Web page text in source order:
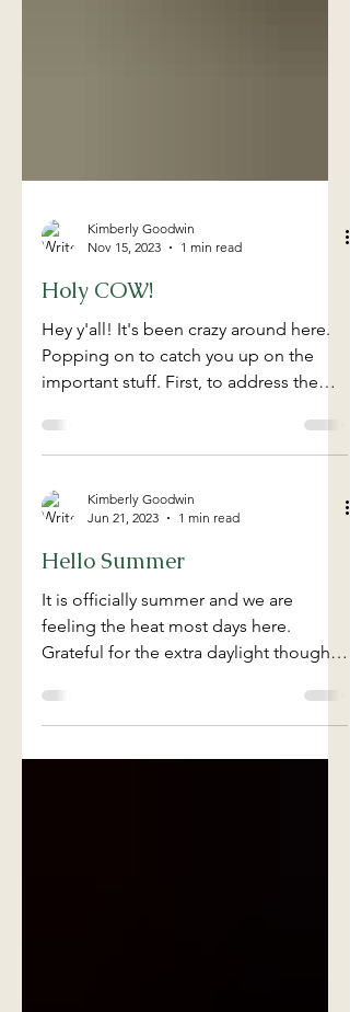
Nov 15, 2023
1 min read
Holy COW!
Popping on to catch you up on the
important stuff. First, to address the
title of our post, WE...
Jun 21, 2023
1 min read
Hello Summer
feeling the heat most days here.
Grateful for the extra daylight though.
Stay cool friends and make...